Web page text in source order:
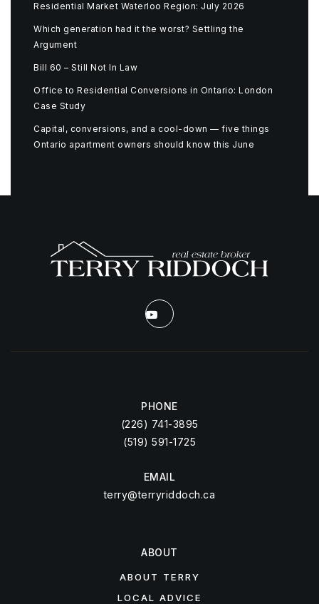
Residential Market Waterloo Region: July 2026
Which generation had it the worst? Settling the
Argument
Bill 60 – Still Not In Law
Office to Residential Conversions in Ontario: London
Case Study
Capital, conversions, and a cool-down — five things
Ontario apartment owners should know this June
PHONE
(226) 741-3895
(519) 591-1725
EMAIL
terry@terryriddoch.ca
ABOUT
ABOUT TERRY
LOCAL ADVICE